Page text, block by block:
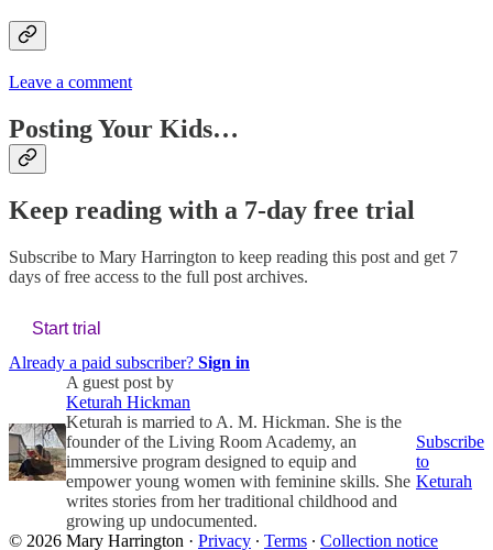
Leave a comment
Posting Your Kids…
Keep reading with a 7-day free trial
Subscribe to Mary Harrington to keep reading this post and get 7
days of free access to the full post archives.
Start trial
Already a paid subscriber? Sign in
A guest post by
Keturah Hickman
Keturah is married to A. M. Hickman. She is the
founder of the Living Room Academy, an
immersive program designed to equip and
empower young women with feminine skills. She
writes stories from her traditional childhood and
growing up undocumented.
Subscribe
to
Keturah
© 2026 Mary Harrington · Privacy ∙ Terms ∙ Collection notice